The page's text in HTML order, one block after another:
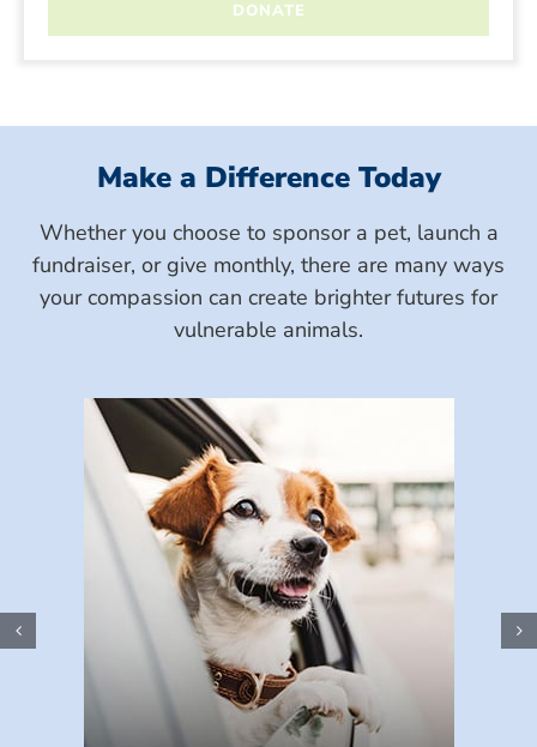
Make a Difference Today
Whether you choose to sponsor a pet, launch a
fundraiser, or give monthly, there are many ways
your compassion can create brighter futures for
vulnerable animals.